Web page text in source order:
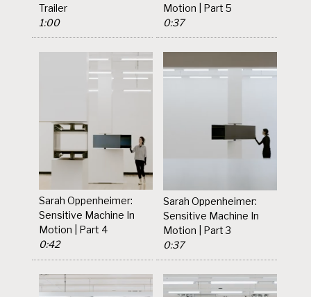
Trailer
1:00
Motion | Part 5
0:37
Sarah Oppenheimer:
Sensitive Machine In
Motion | Part 4
0:42
Sarah Oppenheimer:
Sensitive Machine In
Motion | Part 3
0:37